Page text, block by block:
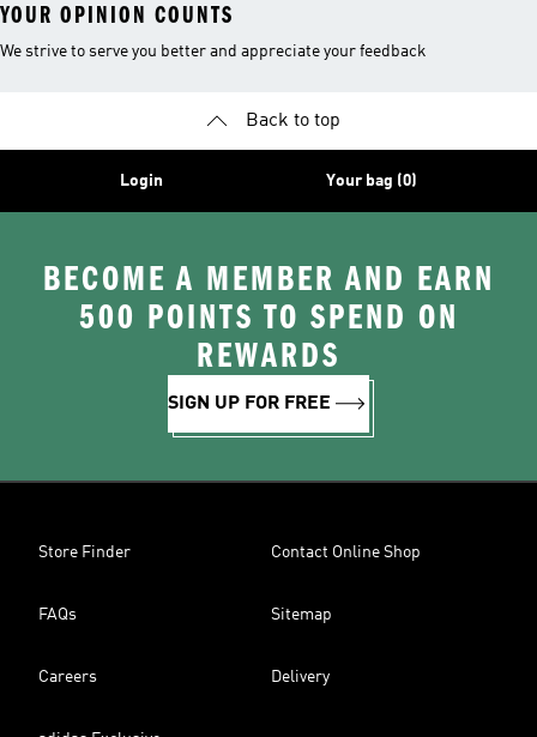
YOUR OPINION COUNTS
We strive to serve you better and appreciate your feedback
Back to top
Login Your bag (0)
BECOME A MEMBER AND EARN
500 POINTS TO SPEND ON
REWARDS
SIGN UP FOR FREE
Store Finder Contact Online Shop
FAQs Sitemap
Careers Delivery